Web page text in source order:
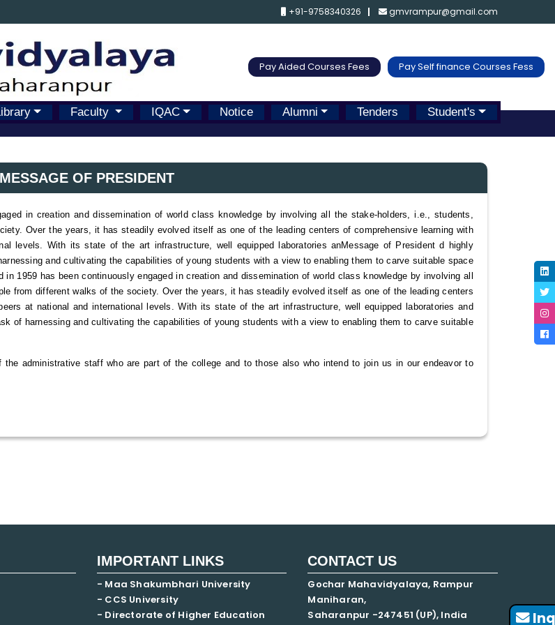
+91-9758340326 gmvrampur@gmail.com
Pay Aided Courses Fees Pay Self finance Courses Fess
Faculty IQAC Notice Alumni Tenders
Student's
MESSAGE OF PRESIDENT
in creation and dissemination of world class knowledge by involving all the stake-holders, i.e., students,
Over the years, it has steadily evolved itself as one of the leading centers of comprehensive learning with
levels. With its state of the art infrastructure, well equipped laboratories anMessage of Presidentd highly
and cultivating the capabilities of young students with a view to enabling them to carve suitable space
1959 has been continuously engaged in creation and dissemination of world class knowledge by involving all
from different walks of the society. Over the years, it has steadily evolved itself as one of the leading centers
at national and international levels. With its state of the art infrastructure, well equipped laboratories and
of harnessing and cultivating the capabilities of young students with a view to enabling them to carve suitable
administrative staff who are part of the college and to those also who intend to join us in our endeavor to
IMPORTANT LINKS
- Maa Shakumbhari University
- CCS University
- Directorate of Higher Education
CONTACT US
Gochar Mahavidyalaya, Rampur
Maniharan,
Saharanpur -247451 (UP), India